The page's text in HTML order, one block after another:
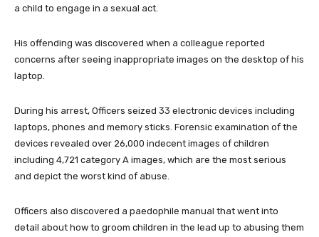
a child to engage in a sexual act.
His offending was discovered when a colleague reported
concerns after seeing inappropriate images on the desktop of his
laptop.
During his arrest, Officers seized 33 electronic devices including
laptops, phones and memory sticks. Forensic examination of the
devices revealed over 26,000 indecent images of children
including 4,721 category A images, which are the most serious
and depict the worst kind of abuse.
Officers also discovered a paedophile manual that went into
detail about how to groom children in the lead up to abusing them